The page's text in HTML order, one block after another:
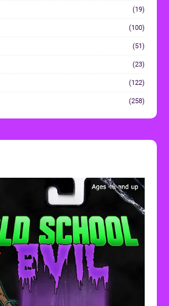
(19)
(100)
(51)
(23)
(122)
(258)